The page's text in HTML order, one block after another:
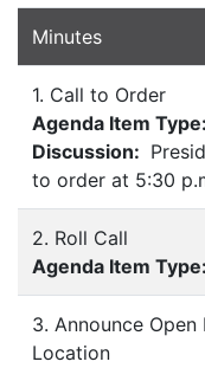
Minutes
1. Call to Order
Agenda Item Type:
Discussion:
to order at 5:30
2. Roll Call
Agenda Item Type:
3. Announce
Location